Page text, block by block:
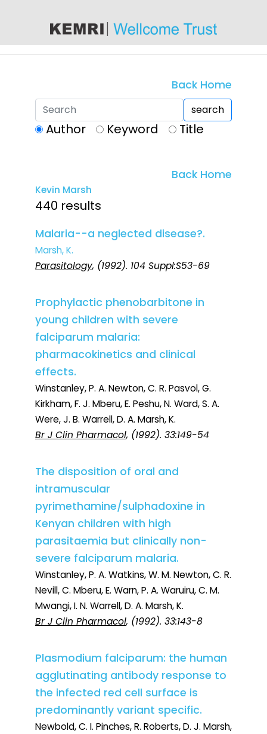
Back Home
search
Author Keyword Title
Back Home
Kevin Marsh
440 results
Malaria--a neglected disease?.
Marsh, K.
Parasitology, (1992). 104 Suppl:S53-69
Prophylactic phenobarbitone in
young children with severe
falciparum malaria:
pharmacokinetics and clinical
effects.
Winstanley, P. A. Newton, C. R. Pasvol, G.
Kirkham, F. J. Mberu, E. Peshu, N. Ward, S. A.
Were, J. B. Warrell, D. A. Marsh, K.
Br J Clin Pharmacol, (1992). 33:149-54
The disposition of oral and
intramuscular
pyrimethamine/sulphadoxine in
Kenyan children with high
parasitaemia but clinically non-
severe falciparum malaria.
Winstanley, P. A. Watkins, W. M. Newton, C. R.
Nevill, C. Mberu, E. Warn, P. A. Waruiru, C. M.
Mwangi, I. N. Warrell, D. A. Marsh, K.
Br J Clin Pharmacol, (1992). 33:143-8
Plasmodium falciparum: the human
agglutinating antibody response to
the infected red cell surface is
predominantly variant specific.
Newbold, C. I. Pinches, R. Roberts, D. J. Marsh,